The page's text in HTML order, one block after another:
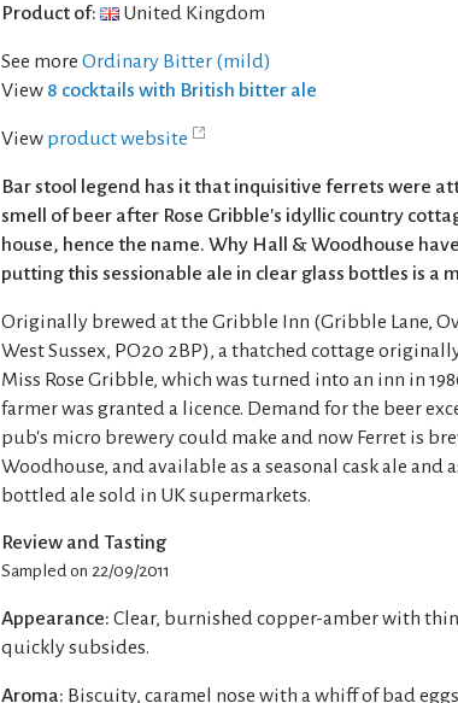
Product of: United Kingdom
See more Ordinary Bitter (mild)
View 8 cocktails with British bitter ale
View product website
Bar stool legend has it that inquisitive ferrets were
smell of beer after Rose Gribble's idyllic country
house, hence the name. Why Hall & Woodhouse
putting this sessionable ale in clear glass bottles is a
Originally brewed at the Gribble Inn (Gribble Lane,
West Sussex, PO20 2BP), a thatched cottage
Miss Rose Gribble, which was turned into an inn in
farmer was granted a licence. Demand for the beer
pub's micro brewery could make and now Ferret is
Woodhouse, and available as a seasonal cask ale and
bottled ale sold in UK supermarkets.
Review and Tasting
Sampled on 22/09/2011
Appearance: Clear, burnished copper-amber with
quickly subsides.
Aroma: Biscuity, caramel nose with a whiff of bad